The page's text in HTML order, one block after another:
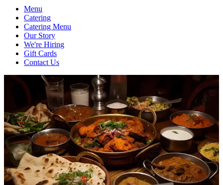
Menu
Catering
Catering Menu
Our Story
We're Hiring
Gift Cards
Contact Us